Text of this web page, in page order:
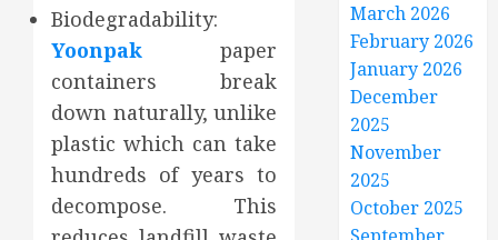
Biodegradability:
Yoonpak
paper
containers break
down naturally, unlike
plastic which can take
hundreds of years to
decompose. This
March 2026
February 2026
January 2026
December
2025
November
2025
October 2025